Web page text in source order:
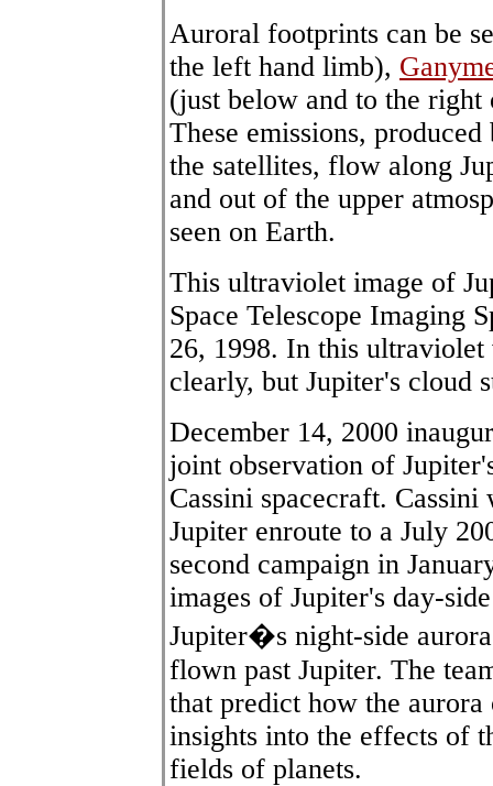
Auroral footprints can be
the left hand limb),
(just below and to the
These emissions,
the satellites, flow along
and out of the upper
seen on Earth.
This ultraviolet image of
Space Telescope Imaging
26, 1998. In this ultraviolet
clearly, but Jupiter's cloud
December 14, 2000
joint observation of
Cassini spacecraft.
Jupiter enroute to a July
second campaign in
images of Jupiter's day-
Jupiter�s night-side
flown past Jupiter. The
that predict how the
insights into the effects of
fields of planets.